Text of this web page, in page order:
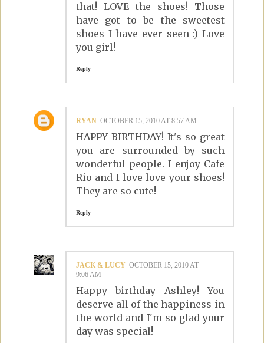
that! LOVE the shoes! Those
have got to be the sweetest
shoes I have ever seen :) Love
you girl!
Reply
RYAN OCTOBER 15, 2010 AT 8:57 AM
HAPPY BIRTHDAY! It's so great
you are surrounded by such
wonderful people. I enjoy Cafe
Rio and I love love your shoes!
They are so cute!
Reply
JACK & LUCY OCTOBER 15, 2010 AT
9:06 AM
Happy birthday Ashley! You
deserve all of the happiness in
the world and I'm so glad your
day was special!